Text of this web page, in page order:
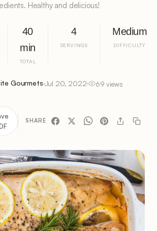
Healthy and delicious!
40
min
TOTAL
4
SERVINGS
Medium
DIFFICULTY
Gourmets Jul 20, 2022 69 views
SHARE